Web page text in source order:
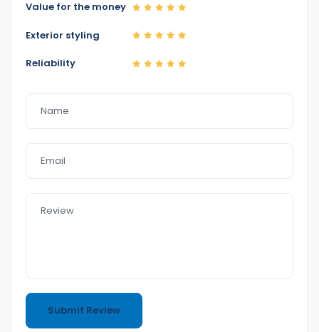
0422700899
Home 1
Value for the money
Exterior styling
Reliability